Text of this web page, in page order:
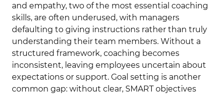
and empathy, two of the most essential coaching
skills, are often underused, with managers
defaulting to giving instructions rather than truly
understanding their team members. Without a
structured framework, coaching becomes
inconsistent, leaving employees uncertain about
expectations or support. Goal setting is another
common gap: without clear, SMART objectives